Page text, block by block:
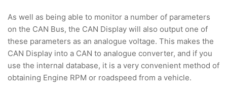
As well as being able to monitor a number of parameters
on the CAN Bus, the CAN Display will also output one of
these parameters as an analogue voltage. This makes the
CAN Display into a CAN to analogue converter, and if you
use the internal database, it is a very convenient method of
obtaining Engine RPM or roadspeed from a vehicle.